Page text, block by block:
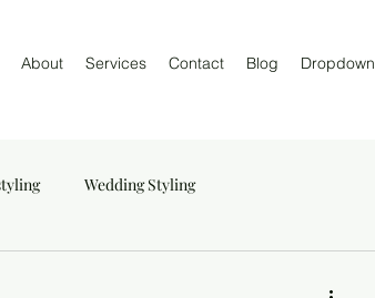
About Services Contact Blog Dropdown
Wedding Styling